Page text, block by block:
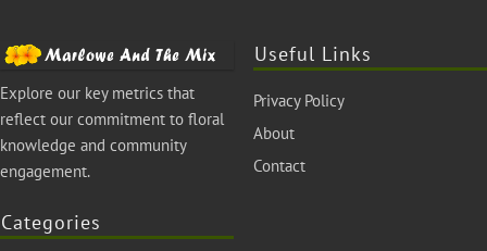
Explore our key metrics that
reflect our commitment to floral
knowledge and community
engagement.
Useful Links
Privacy Policy
About
Contact
Categories